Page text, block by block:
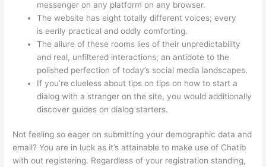
messenger on any platform on any browser.
The website has eight totally different voices; every
is eerily practical and oddly comforting.
The allure of these rooms lies of their unpredictability
and real, unfiltered interactions; an antidote to the
polished perfection of today’s social media landscapes.
If you’re clueless about tips on tips on how to start a
dialog with a stranger on the site, you would additionally
discover guides on dialog starters.
Not feeling so eager on submitting your demographic data and
email? You are in luck as it’s attainable to make use of Chatib
with out registering. Regardless of your registration standing,